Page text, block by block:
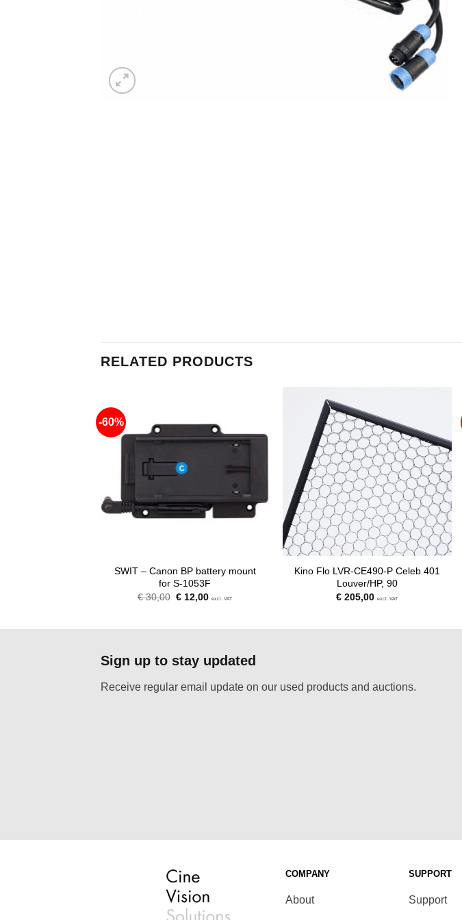
RELATED PRODUCTS
-60%
SWIT – Canon BP battery mount
for S-1053F
€30,00 Original
€ 12,00Current
excl. VAT
Kino Flo LVR-CE490-P Celeb 401
Louver/HP, 90
€ 205,00 excl. VAT
Sign up to stay updated
Receive regular email update on our used products and auctions.
COMPANY
About
SUPPORT
Support